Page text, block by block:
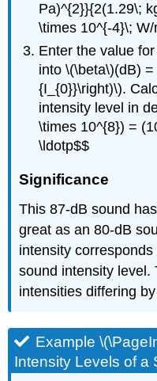
Pa)^{2}}{2(1.29\;
\times 10^{-4}\;
Enter the value
into \(\beta\)(dB) =
{I_{0}}\right)\).
intensity level in
\times 10^{8}) =
\ldotp$$
Significance
This 87-dB sound
great as an 80-dB
intensity
sound intensity level.
intensities differing
Example
Intensity Levels of a